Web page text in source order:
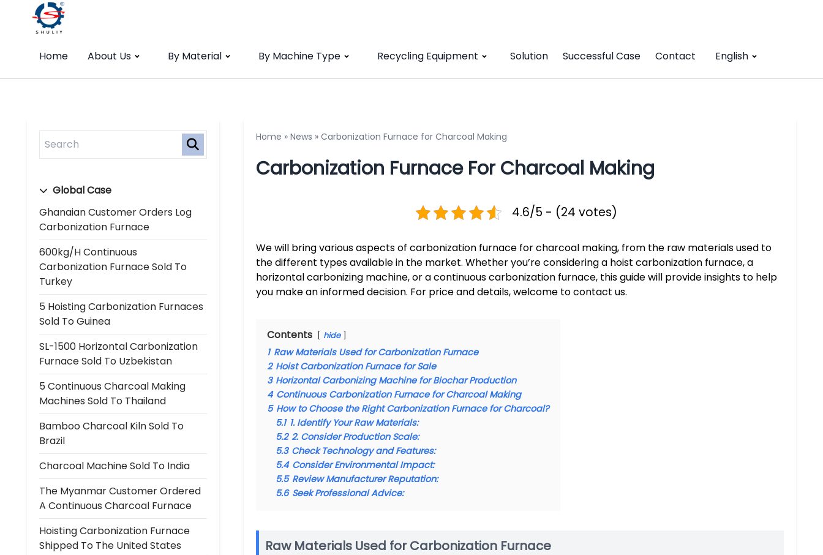
Home About Us By Material By Machine Type Recycling Equipment Solution Successful Case Contact English
Global Case
Ghanaian Customer Orders Log
Carbonization Furnace
600kg/h Continuous
Carbonization Furnace Sold To
Turkey
5 Hoisting Carbonization Furnaces
Sold To Guinea
SL-1500 Horizontal Carbonization
Furnace Sold To Uzbekistan
5 Continuous Charcoal Making
Machines Sold To Thailand
Bamboo Charcoal Kiln Sold To
Brazil
Charcoal Machine Sold To India
The Myanmar Customer Ordered
A Continuous Charcoal Furnace
Hoisting Carbonization Furnace
Shipped To The United States
Home » News » Carbonization Furnace for Charcoal Making
Carbonization Furnace For Charcoal Making
4.6/5 - (24 votes)
We will bring various aspects of carbonization furnace for charcoal making, from the raw materials used to
the different types available in the market. Whether you’re considering a hoist carbonization furnace, a
horizontal carbonizing machine, or a continuous carbonization furnace, this guide will provide insights to help
you make an informed decision. For price and details, welcome to contact us.
Contents hide
1 Raw Materials Used for Carbonization Furnace
2 Hoist Carbonization Furnace for Sale
3 Horizontal Carbonizing Machine for Biochar Production
4 Continuous Carbonization Furnace for Charcoal Making
5 How to Choose the Right Carbonization Furnace for Charcoal?
5.1 1. Identify Your Raw Materials:
5.2 2. Consider Production Scale:
5.3 Check Technology and Features:
5.4 Consider Environmental Impact:
5.5 Review Manufacturer Reputation:
5.6 Seek Professional Advice:
Raw Materials Used for Carbonization Furnace